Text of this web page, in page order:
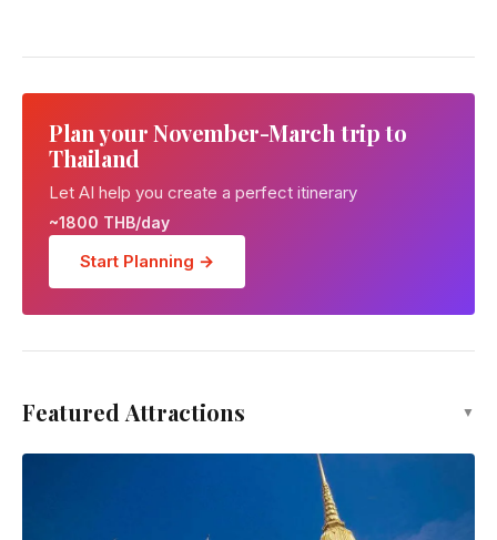
Plan your November-March trip to
Thailand
Let AI help you create a perfect itinerary
~1800 THB/day
Start Planning →
Featured Attractions ▼